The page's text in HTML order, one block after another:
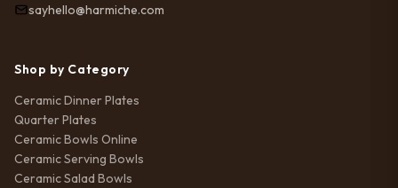
sayhello@harmiche.com
Shop by Category
Ceramic Dinner Plates
Quarter Plates
Ceramic Bowls Online
Ceramic Serving Bowls
Ceramic Salad Bowls